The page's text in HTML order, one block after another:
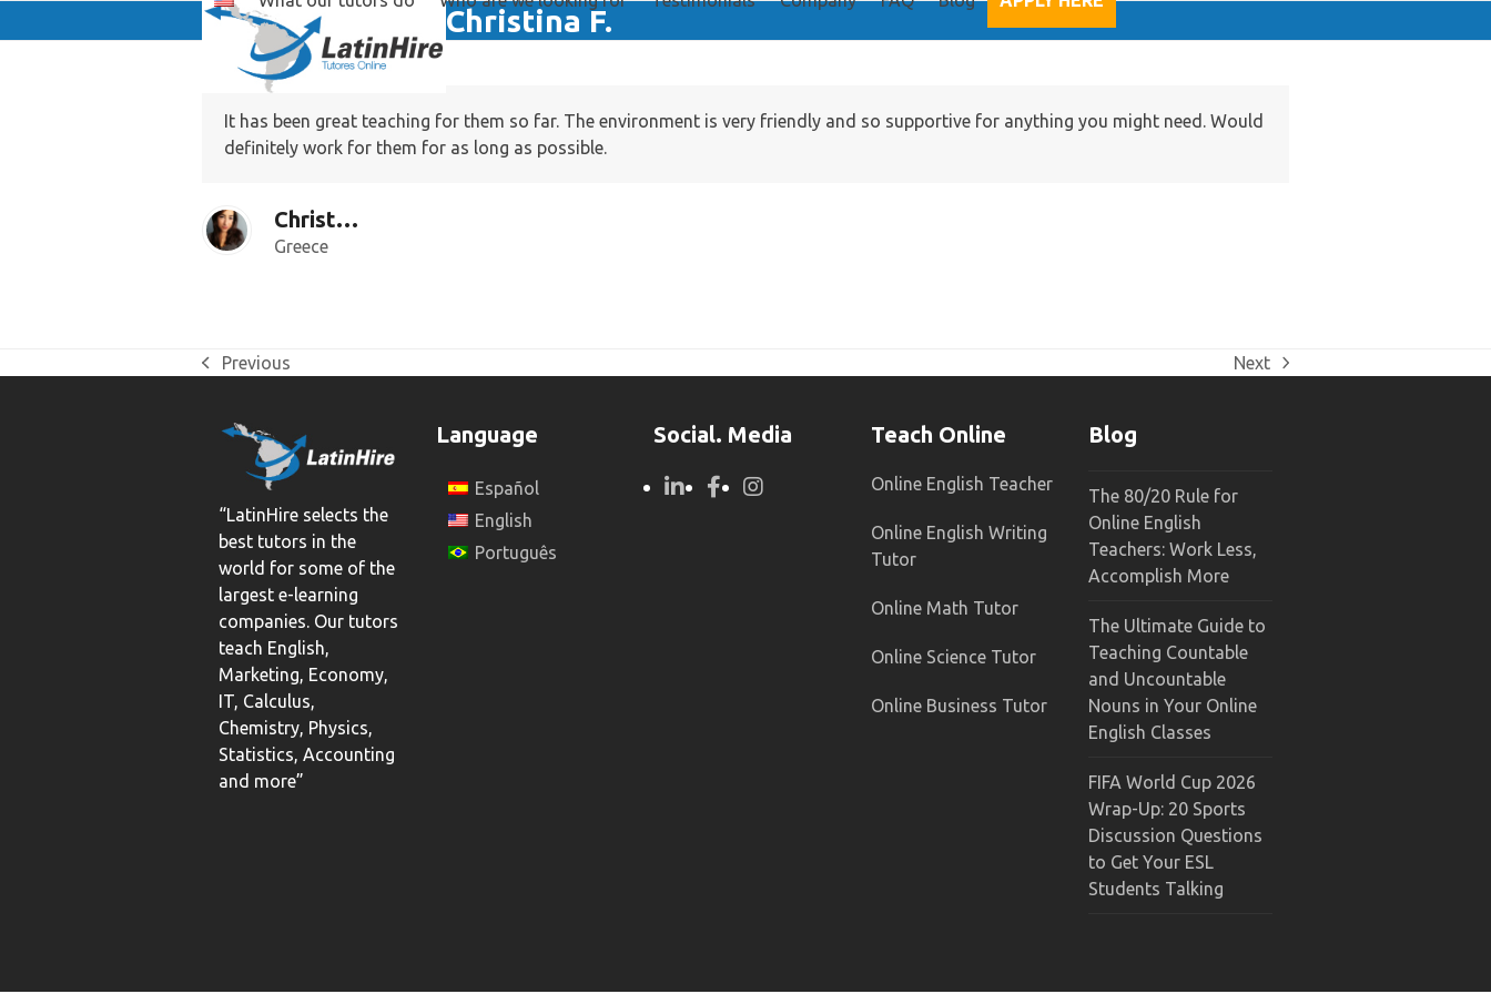
to
Christina F.
It has been great teaching for them so far. The environment is very friendly and so supportive for anything you might need. Would
definitely work for them for as long as possible.
Christina F.
Greece
previous
Previous
next
Next
“LatinHire selects the
best tutors in the
world for some of the
largest e-learning
companies. Our tutors
teach English,
Marketing, Economy,
IT, Calculus,
Chemistry, Physics,
Statistics, Accounting
and more”
Language
Español
English
Português
Social. Media Teach Online
Online English Teacher
Online English Writing
Tutor
Online Math Tutor
Online Science Tutor
Online Business Tutor
Blog
The 80/20 Rule for
Online English
Teachers: Work Less,
Accomplish More
The Ultimate Guide to
Teaching Countable
and Uncountable
Nouns in Your Online
English Classes
FIFA World Cup 2026
Wrap-Up: 20 Sports
Discussion Questions
to Get Your ESL
Students Talking